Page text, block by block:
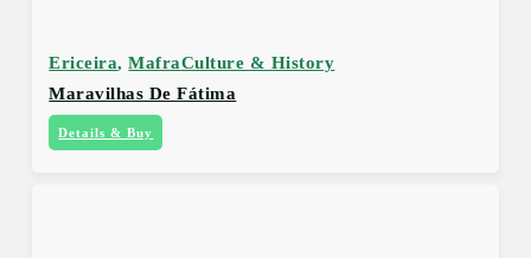
Ericeira,MafraCulture & History
Maravilhas De Fátima
Details & Buy